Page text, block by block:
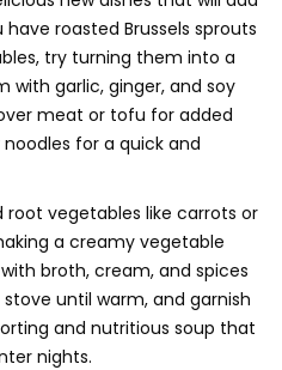
roasted Brussels sprouts
try turning them into a
with garlic, ginger, and soy
meat or tofu for added
for a quick and
vegetables like carrots or
a creamy vegetable
broth, cream, and spices
until warm, and garnish
and nutritious soup that
nights.